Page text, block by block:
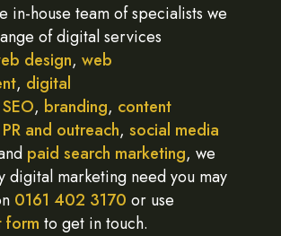
in-house team of specialists we
of digital services
design, web
, digital
SEO, branding, content
PR and outreach, social media
paid search marketing, we
digital marketing need you may
0161 402 3170 or use
form to get in touch.